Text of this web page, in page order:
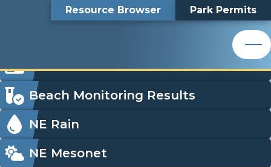
Resource Browser
Park Permits
Nemaha Natural Resources District
Nemaha NRD Board of Directors Meeting
Nemaha NRD Board of
Icon
Menu
Order Park Permits
Beach Monitoring Results
NE Rain
NE Mesonet